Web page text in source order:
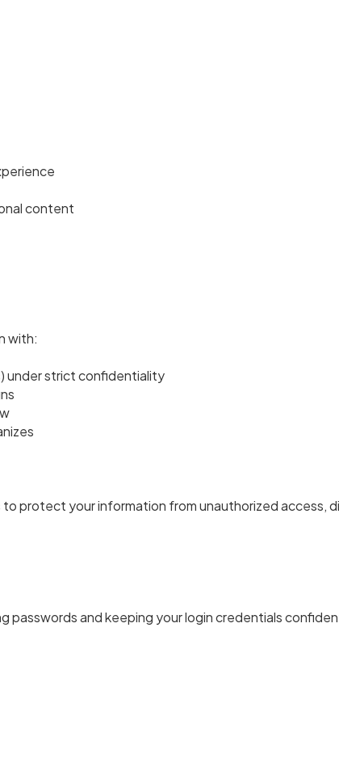
content
with:
under strict confidentiality
protect your information from unauthorized access,
passwords and keeping your login credentials